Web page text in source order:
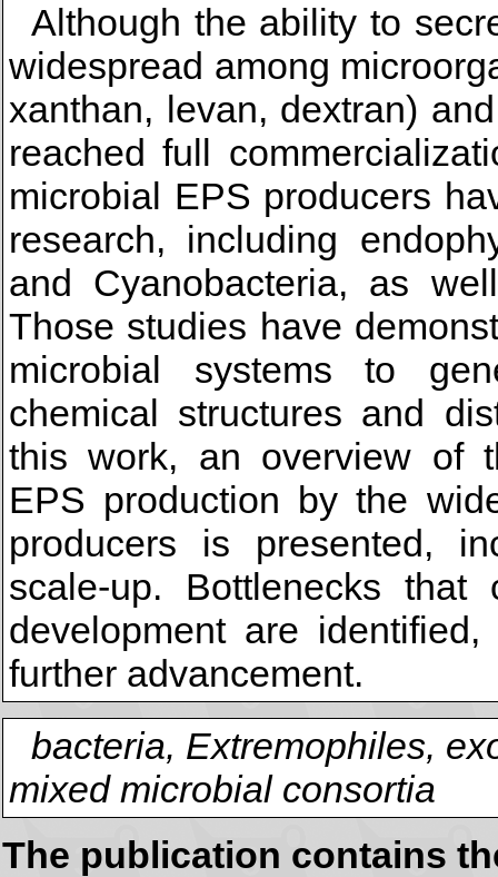
Although the ability to
widespread among
xanthan, levan, dextran)
reached full
microbial EPS producers
research, including
and Cyanobacteria, as
Those studies have
microbial systems to
chemical structures and
this work, an overview of
EPS production by the
producers is presented,
scale-up. Bottlenecks that
development are
further advancement.
bacteria, Extremophiles,
mixed microbial consortia
The publication contains